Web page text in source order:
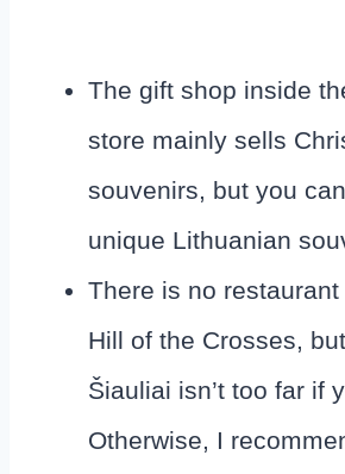
The gift shop inside
store mainly sells
souvenirs, but you
unique Lithuanian
There is no
Hill of the Crosses,
Šiauliai isn’t too far if
Otherwise, I